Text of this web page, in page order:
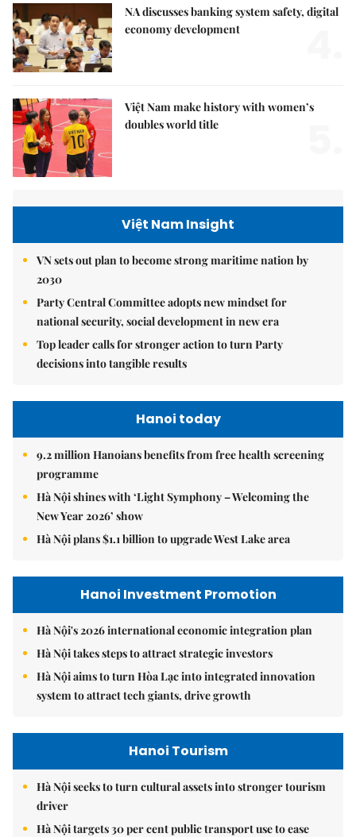
NA discusses banking system safety, digital
economy development
Việt Nam make history with women’s
doubles world title
Việt Nam Insight
VN sets out plan to become strong maritime nation by
2030
Party Central Committee adopts new mindset for
national security, social development in new era
Top leader calls for stronger action to turn Party
decisions into tangible results
Hanoi today
9.2 million Hanoians benefits from free health screening
programme
Hà Nội shines with ‘Light Symphony – Welcoming the
New Year 2026’ show
Hà Nội plans $1.1 billion to upgrade West Lake area
Hanoi Investment Promotion
Hà Nội's 2026 international economic integration plan
Hà Nội takes steps to attract strategic investors
Hà Nội aims to turn Hòa Lạc into integrated innovation
system to attract tech giants, drive growth
Hanoi Tourism
Hà Nội seeks to turn cultural assets into stronger tourism
driver
Hà Nội targets 30 per cent public transport use to ease